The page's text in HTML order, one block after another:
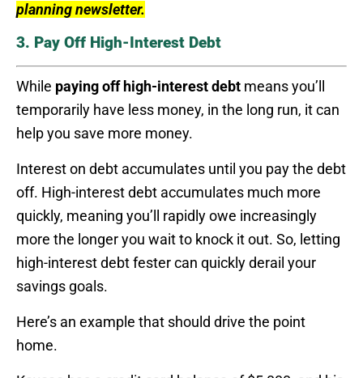
planning newsletter.
3. Pay Off High-Interest Debt
While paying off high-interest debt means you’ll
temporarily have less money, in the long run, it can
help you save more money.
Interest on debt accumulates until you pay the debt
off. High-interest debt accumulates much more
quickly, meaning you’ll rapidly owe increasingly
more the longer you wait to knock it out. So, letting
high-interest debt fester can quickly derail your
savings goals.
Here’s an example that should drive the point
home.